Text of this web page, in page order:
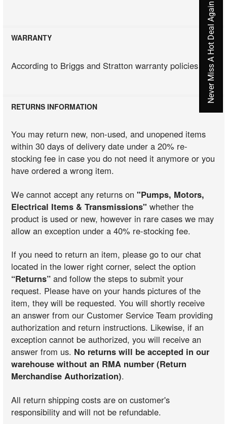
WARRANTY
According to Briggs and Stratton warranty policies
RETURNS INFORMATION
You may return new, non-used, and unopened items
within 30 days of delivery date under a 20% re-
stocking fee in case you do not need it anymore or you
have ordered a wrong item.
We cannot accept any returns on"Pumps, Motors,
Electrical Items & Transmissions" whether the
product is used or new, however in rare cases we may
allow an exception under a 40% re-stocking fee.
If you need to return an item, please go to our chat
located in the lower right corner, select the option
“Returns” and follow the steps to submit your
request. Please have on your hands pictures of the
item, they will be requested. You will shortly receive
an answer from our Customer Service Team providing
authorization and return instructions. Likewise, if an
exception cannot be authorized, you will receive an
answer from us. No returns will be accepted in our
warehouse without an RMA number (Return
Merchandise Authorization).
All return shipping costs are on customer's
responsibility and will not be refundable.
Never Miss A Hot Deal Again